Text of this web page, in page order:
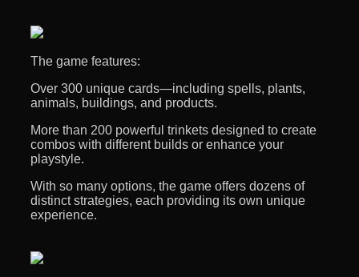
The game features:
Over 300 unique cards—including spells, plants,
animals, buildings, and products.
More than 200 powerful trinkets designed to create
combos with different builds or enhance your
playstyle.
With so many options, the game offers dozens of
distinct strategies, each providing its own unique
experience.